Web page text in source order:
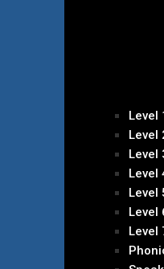
Level
Level
Level
Level
Level
Level
Level